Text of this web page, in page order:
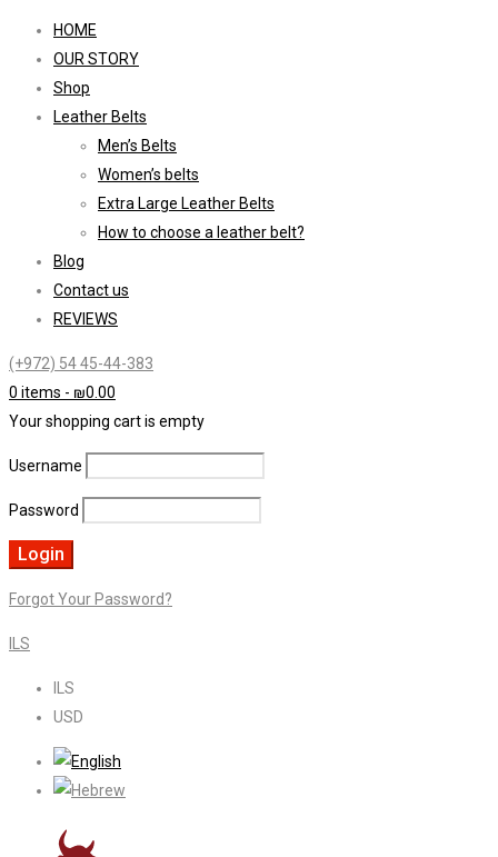
HOME
OUR STORY
Shop
Leather Belts
Men’s Belts
Women’s belts
Extra Large Leather Belts
How to choose a leather belt?
Blog
Contact us
REVIEWS
(+972) 54 45-44-383
0 items - ₪0.00
Your shopping cart is empty
Username
Password
Forgot Your Password?
ILS
ILS
USD